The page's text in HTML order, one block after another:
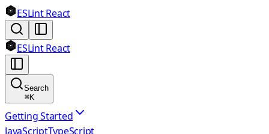
ESLint React
ESLint React
Search
⌘K
Getting Started
JavaScriptTypeScript